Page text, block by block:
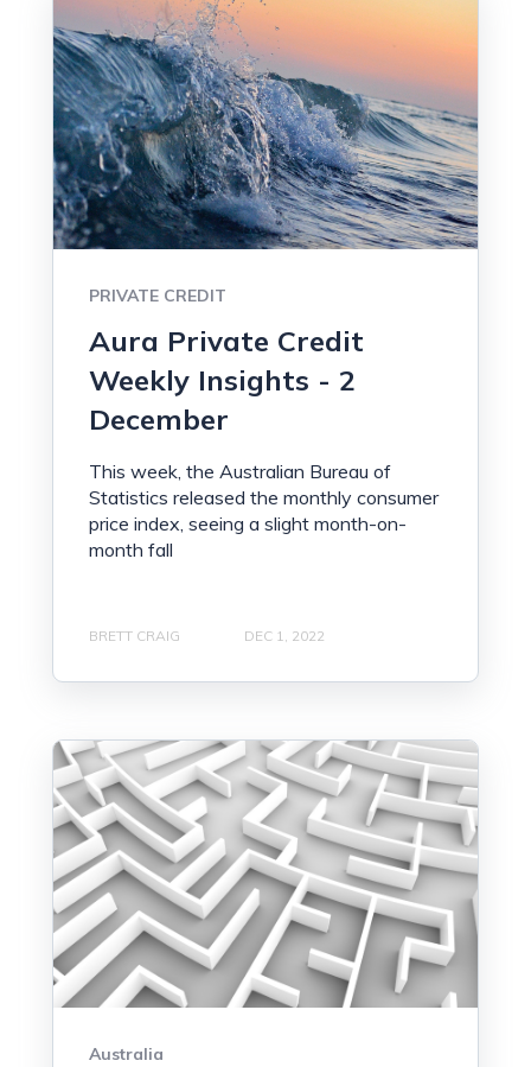
PRIVATE CREDIT
Aura Private Credit
Weekly Insights - 2
December
This week, the Australian Bureau of
Statistics released the monthly consumer
price index, seeing a slight month-on-
month fall
BRETT CRAIG DEC 1, 2022
Australia